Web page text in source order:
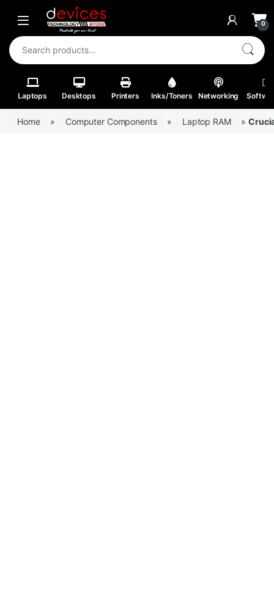
Skip to navigation
Skip to content
Open 0
Search for:
Laptops Desktops Printers Inks/Toners Networking
Home » Computer Components » Laptop RAM »